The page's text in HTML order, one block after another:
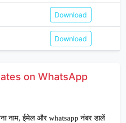
Download
Download
on WhatsApp